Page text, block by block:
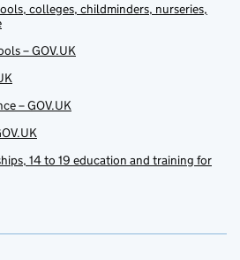
colleges, childminders, nurseries,
– GOV.UK
– GOV.UK
14 to 19 education and training for